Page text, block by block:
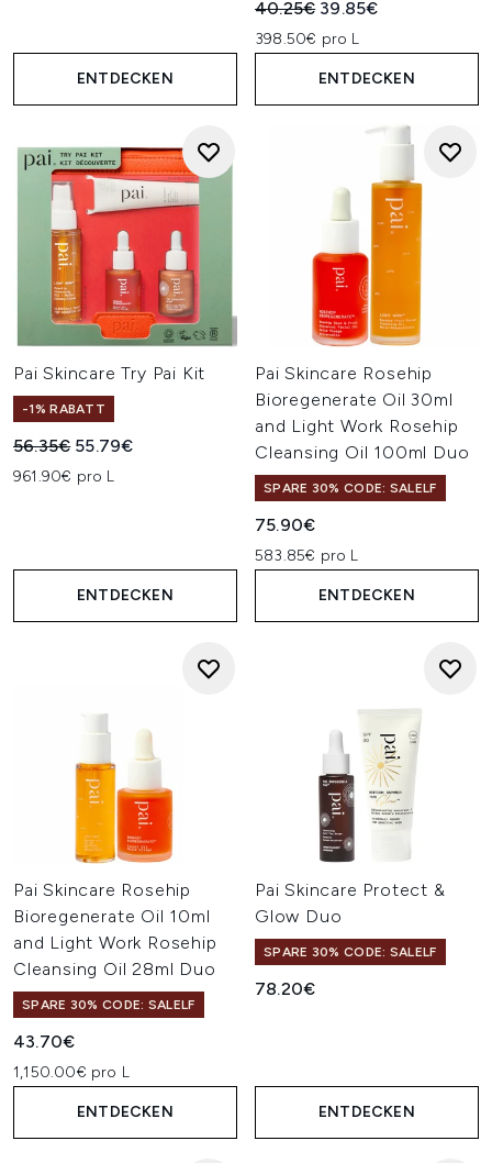
ENTDECKEN
Unverbindliche
40.25€ Aktueller Preis:
39.85€
398.50€ pro L
ENTDECKEN
Pai Skincare Try Pai Kit
-1% RABATT
Unverbindliche Preisempfehlung:
56.35€ Aktueller Preis:
55.79€
961.90€ pro L
ENTDECKEN
Pai Skincare Rosehip
Bioregenerate Oil 30ml
and Light Work Rosehip
Cleansing Oil 100ml Duo
SPARE 30% CODE: SALELF
75.90€
583.85€ pro L
ENTDECKEN
Pai Skincare Rosehip
Bioregenerate Oil 10ml
and Light Work Rosehip
Cleansing Oil 28ml Duo
SPARE 30% CODE: SALELF
43.70€
1,150.00€ pro L
ENTDECKEN
Pai Skincare Protect &
Glow Duo
SPARE 30% CODE: SALELF
78.20€
ENTDECKEN